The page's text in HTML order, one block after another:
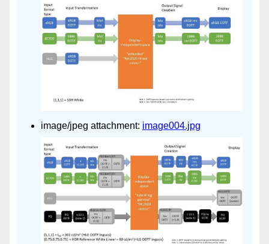
image/jpeg attachment: image004.jpg